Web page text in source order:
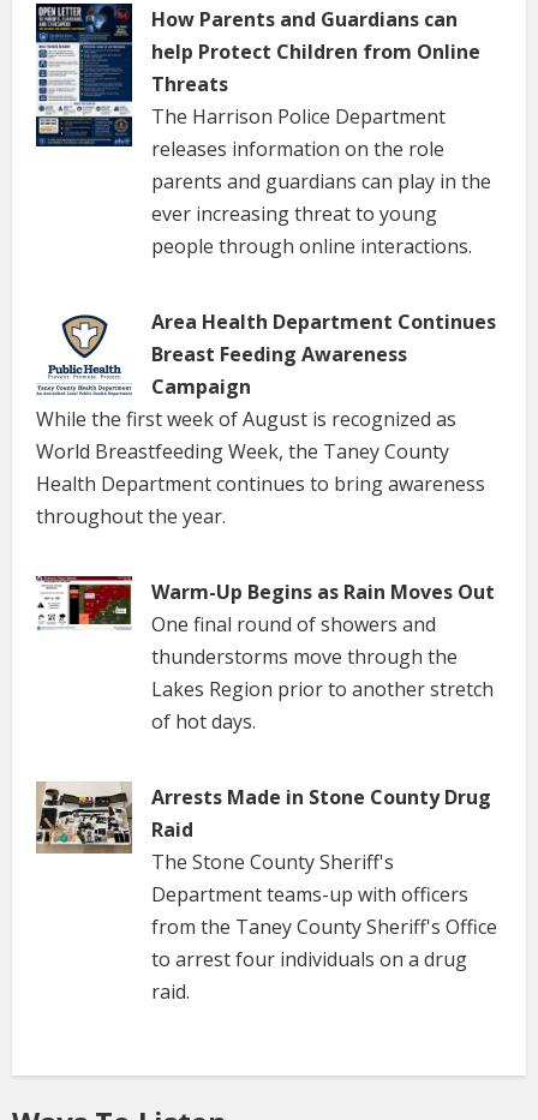
How Parents and Guardians can
help Protect Children from Online
Threats
The Harrison Police Department
releases information on the role
parents and guardians can play in the
ever increasing threat to young
people through online interactions.
Area Health Department Continues
Breast Feeding Awareness
Campaign
While the first week of August is recognized as
World Breastfeeding Week, the Taney County
Health Department continues to bring awareness
throughout the year.
Warm-Up Begins as Rain Moves Out
One final round of showers and
thunderstorms move through the
Lakes Region prior to another stretch
of hot days.
Arrests Made in Stone County Drug
Raid
The Stone County Sheriff's
Department teams-up with officers
from the Taney County Sheriff's Office
to arrest four individuals on a drug
raid.